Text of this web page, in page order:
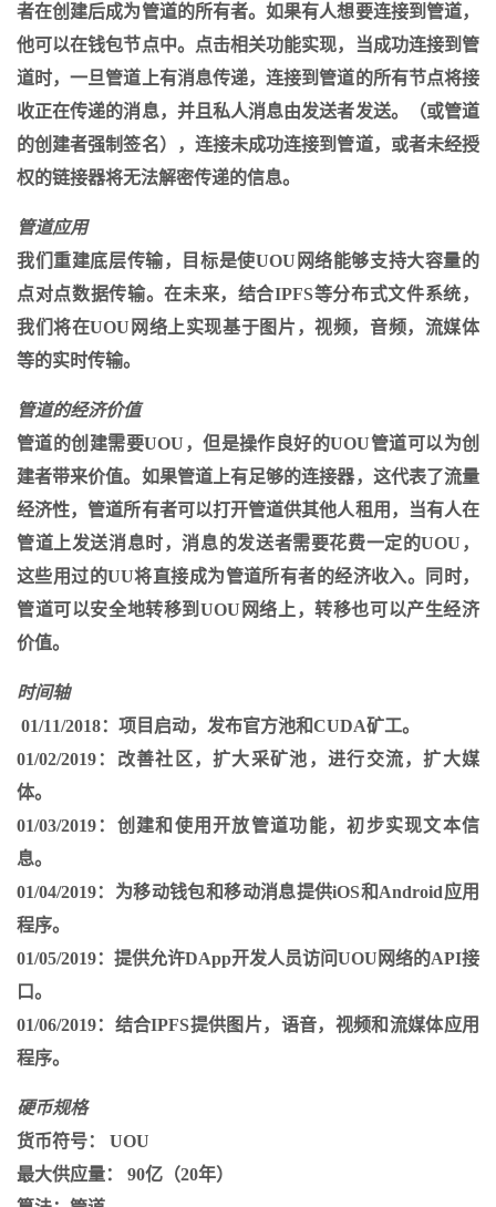
者在创建后成为管道的所有者。如果有人想要连接到管道，
他可以在钱包节点中。点击相关功能实现，当成功连接到管
道时，一旦管道上有消息传递，连接到管道的所有节点将接
收正在传递的消息，并且私人消息由发送者发送。（或管道
的创建者强制签名），连接未成功连接到管道，或者未经授
权的链接器将无法解密传递的信息。
管道应用
我们重建底层传输，目标是使UOU网络能够支持大容量的
点对点数据传输。在未来，结合IPFS等分布式文件系统，
我们将在UOU网络上实现基于图片，视频，音频，流媒体
等的实时传输。
管道的经济价值
管道的创建需要UOU，但是操作良好的UOU管道可以为创
建者带来价值。如果管道上有足够的连接器，这代表了流量
经济性，管道所有者可以打开管道供其他人租用，当有人在
管道上发送消息时，消息的发送者需要花费一定的UOU，
这些用过的UU将直接成为管道所有者的经济收入。同时，
管道可以安全地转移到UOU网络上，转移也可以产生经济
价值。
时间轴
01/11/2018： 项目启动，发布官方池和CUDA矿工。
01/02/2019： 改善社区，扩大采矿池，进行交流，扩大媒
体。
01/03/2019： 创建和使用开放管道功能，初步实现文本信
息。
01/04/2019： 为移动钱包和移动消息提供iOS和Android应用
程序。
01/05/2019： 提供允许DApp开发人员访问UOU网络的API接
口。
01/06/2019： 结合IPFS提供图片，语音，视频和流媒体应用
程序。
硬币规格
货币符号：
UOU
最大供应量：
90亿（20年）